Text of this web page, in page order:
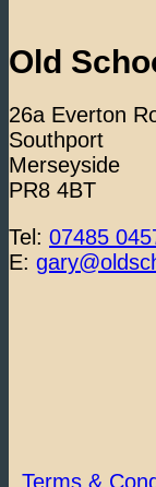
Old
26a Everton
Southport
Merseyside
PR8 4BT
Tel: 07485
E:
Terms &